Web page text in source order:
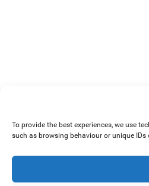
To provide the best experiences, we use
such as browsing behaviour or unique